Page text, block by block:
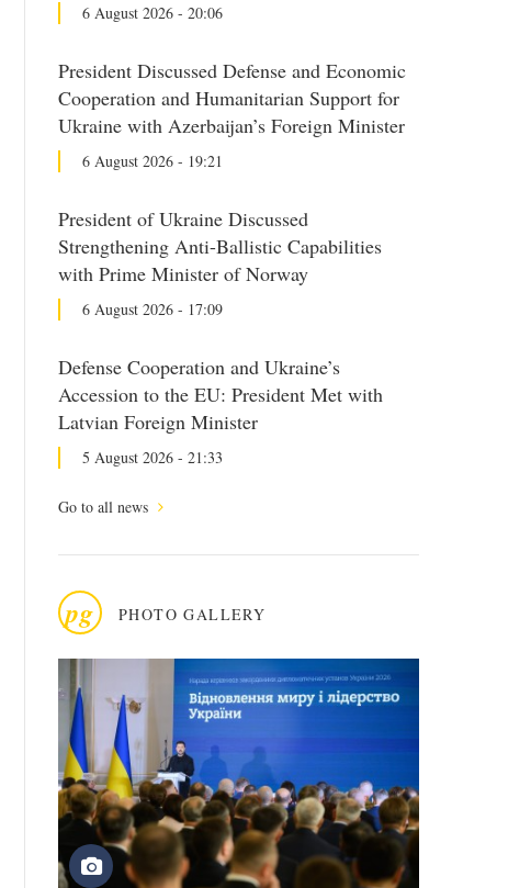
6 August 2026 - 20:06
President Discussed Defense and Economic
Cooperation and Humanitarian Support for
Ukraine with Azerbaijan’s Foreign Minister
6 August 2026 - 19:21
President of Ukraine Discussed
Strengthening Anti-Ballistic Capabilities
with Prime Minister of Norway
6 August 2026 - 17:09
Defense Cooperation and Ukraine’s
Accession to the EU: President Met with
Latvian Foreign Minister
5 August 2026 - 21:33
Go to all news
pg PHOTO GALLERY